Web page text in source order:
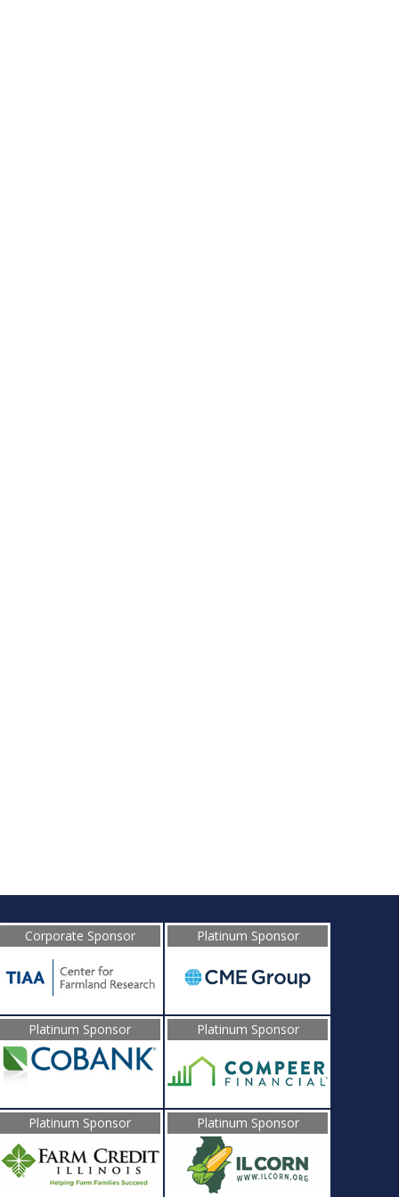
Corporate Sponsor Platinum Sponsor
Platinum Sponsor Platinum Sponsor
Platinum Sponsor Platinum Sponsor